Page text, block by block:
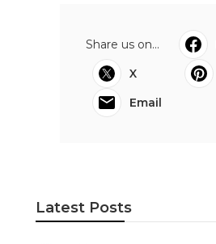
Share us on...
X
Email
Latest Posts